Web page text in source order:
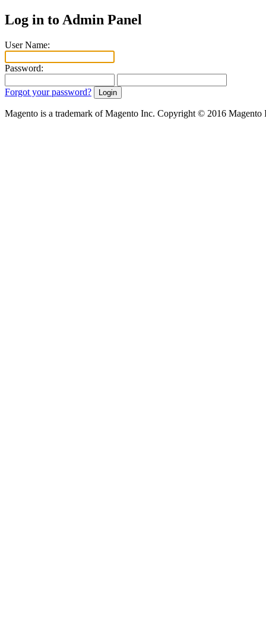
Log in to Admin Panel
User Name:
Password:
Forgot your password?
Magento is a trademark of Magento Inc. Copyright © 2016 Magento